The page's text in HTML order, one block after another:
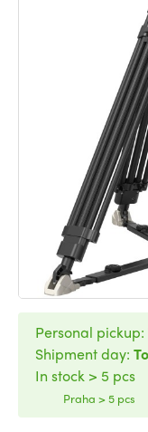
Personal pickup:
Shipment day:
In stock > 5 pcs
Praha > 5 pcs